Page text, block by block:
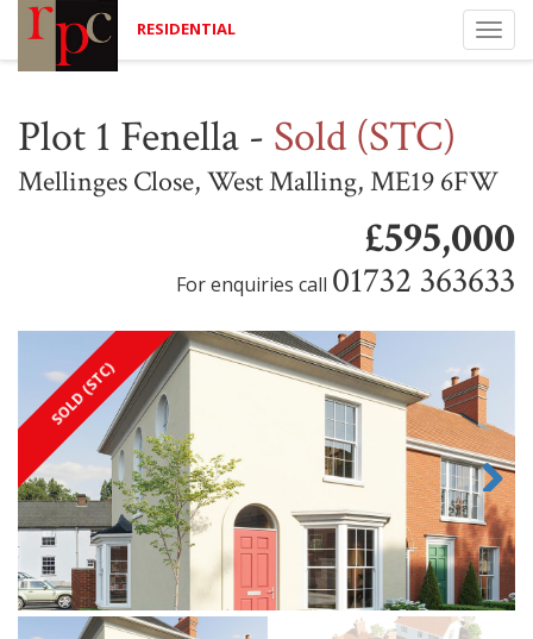
RESIDENTIAL
Plot 1 Fenella - Sold (STC)
Mellinges Close, West Malling, ME19 6FW
£595,000
For enquiries call 01732 363633
SOLD (STC)
Next